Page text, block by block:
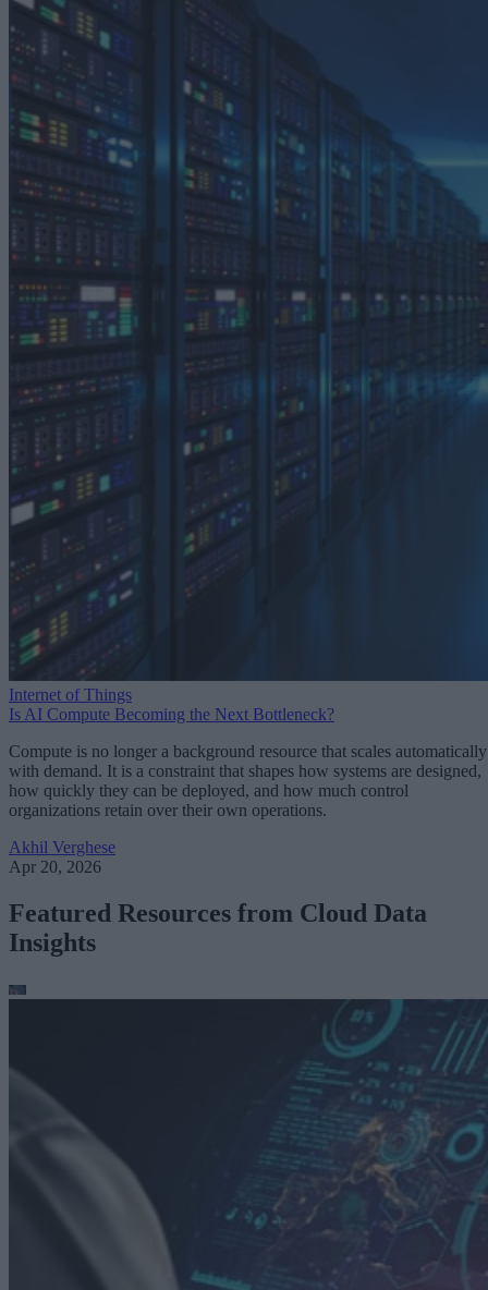
Internet of Things
Is AI Compute Becoming the Next Bottleneck?
Compute is no longer a background resource that scales automatically
with demand. It is a constraint that shapes how systems are designed,
how quickly they can be deployed, and how much control
organizations retain over their own operations.
Akhil Verghese
Apr 20, 2026
Featured Resources from Cloud Data
Insights